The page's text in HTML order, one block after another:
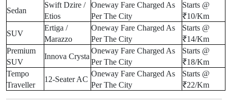
Sedan
Swift Dzire /
Etios
Oneway Fare Charged As
Per The City
Starts @
₹10/Km
SUV
Ertiga /
Marazzo
Oneway Fare Charged As
Per The City
Starts @
₹14/Km
Premium
SUV
Innova Crysta
Oneway Fare Charged As
Per The City
Starts @
₹18/Km
Tempo
Traveller
12-Seater AC
Oneway Fare Charged As
Per The City
Starts @
₹22/Km